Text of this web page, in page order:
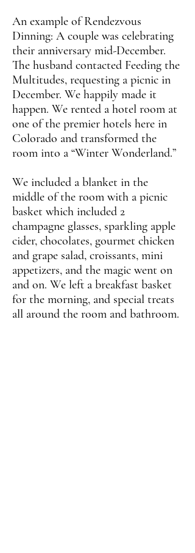
An example of Rendezvous
Dinning: A couple was celebrating
their anniversary mid-December.
The husband contacted Feeding the
Multitudes, requesting a picnic in
December. We happily made it
happen. We rented a hotel room at
one of the premier hotels here in
Colorado and transformed the
room into a “Winter Wonderland.”
We included a blanket in the
middle of the room with a picnic
basket which included 2
champagne glasses, sparkling apple
cider, chocolates, gourmet chicken
and grape salad, croissants, mini
appetizers, and the magic went on
and on. We left a breakfast basket
for the morning, and special treats
all around the room and bathroom.